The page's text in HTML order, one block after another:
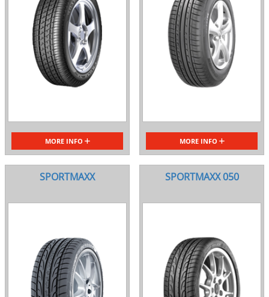
MORE INFO MORE INFO
SPORTMAXX SPORTMAXX 050